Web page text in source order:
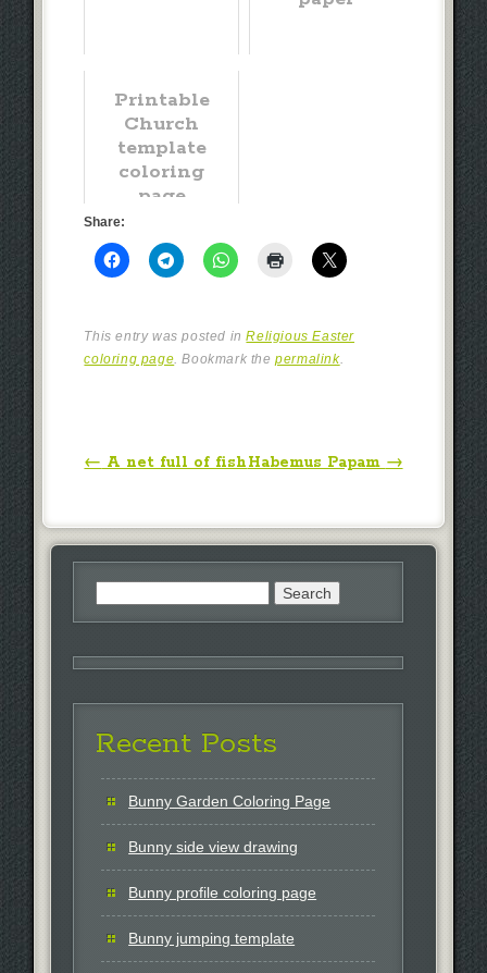
Printable
Church
template
coloring
page
Share:
This entry was posted inReligious Easter
coloring page. Bookmark thepermalink.
Post navigation
← A net full of fishHabemus Papam →
Recent Posts
Bunny Garden Coloring Page
Bunny side view drawing
Bunny profile coloring page
Bunny jumping template